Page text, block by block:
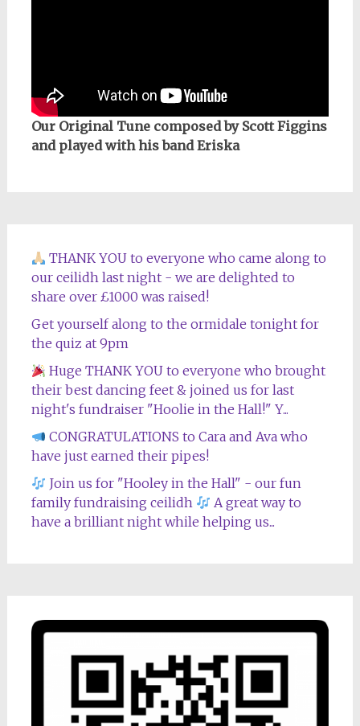
Our Original Tune composed by Scott Figgins
and played with his band Eriska
THANK YOU to everyone who came along to
our ceilidh last night - we are delighted to
share over £1000 was raised!
Get yourself along to the ormidale tonight for
the quiz at 9pm
Huge THANK YOU to everyone who brought
their best dancing feet & joined us for last
night's fundraiser "Hoolie in the Hall!" Y...
CONGRATULATIONS to Cara and Ava who
have just earned their pipes!
Join us for "Hooley in the Hall" - our fun
family fundraising ceilidh
A great way to
have a brilliant night while helping us...